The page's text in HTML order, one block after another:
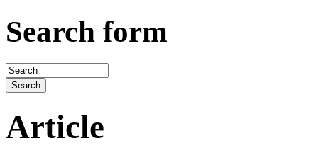
Search form
Article